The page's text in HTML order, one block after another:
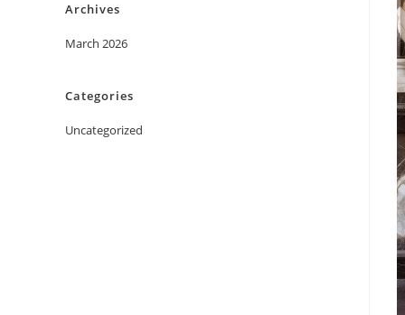
Archives
March 2026
Categories
Uncategorized